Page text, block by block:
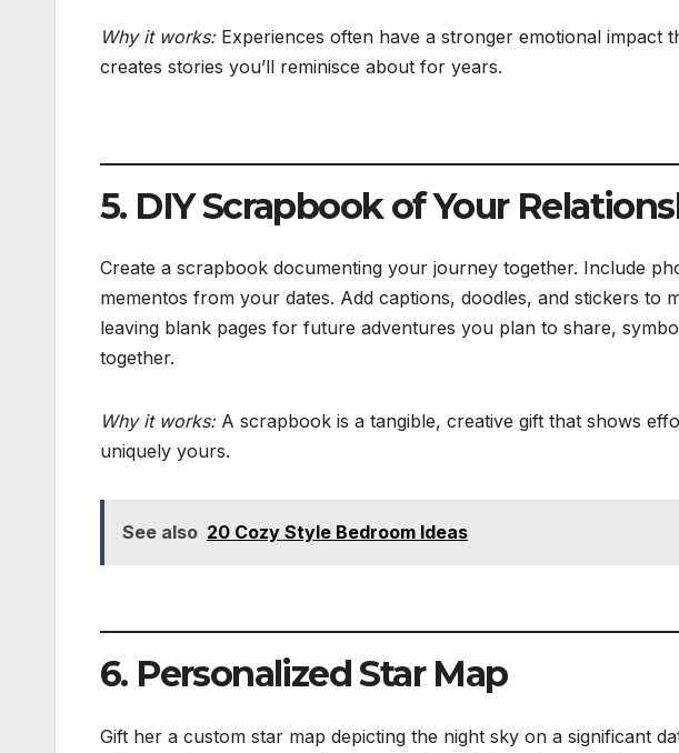
Why it works:Experiences often have a stronger emotional impact
creates stories you’ll reminisce about for years.
5. DIY Scrapbook of Your
Create a scrapbook documenting your journey together. Include
mementos from your dates. Add captions, doodles, and stickers to
leaving blank pages for future adventures you plan to share,
together.
Why it works:A scrapbook is a tangible, creative gift that shows
uniquely yours.
See also 20 Cozy Style Bedroom Ideas
6. Personalized Star Map
Gift her a custom star map depicting the night sky on a significant